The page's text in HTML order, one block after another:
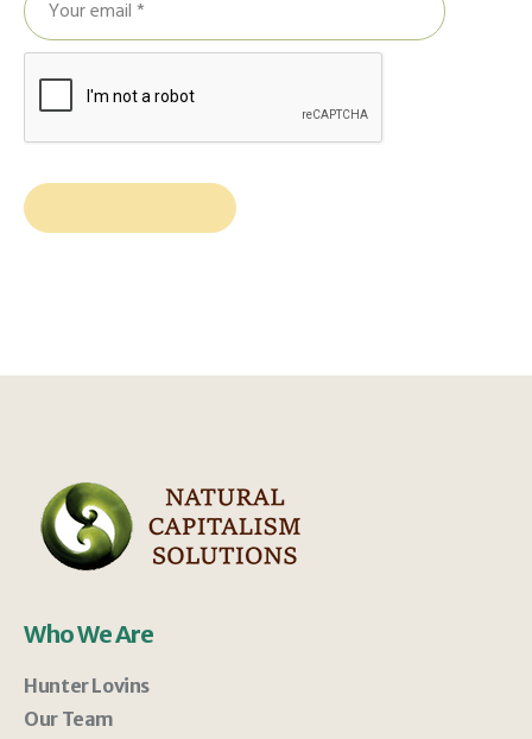
Who We Are
Hunter Lovins
Our Team